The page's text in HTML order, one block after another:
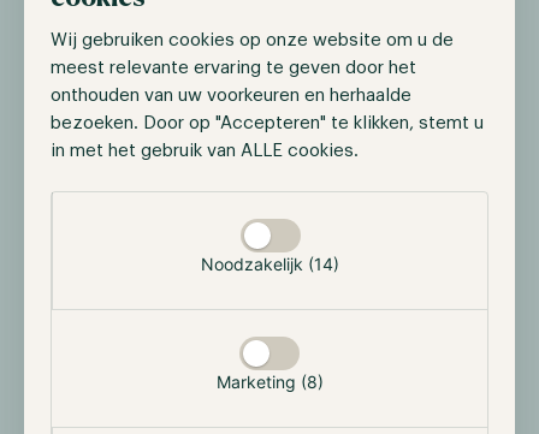
Wij gebruiken cookies op onze website om u de
meest relevante ervaring te geven door het
onthouden van uw voorkeuren en herhaalde
bezoeken. Door op "Accepteren" te klikken, stemt u
in met het gebruik van ALLE cookies.
Noodzakelijk (14)
Marketing (8)
Fidelity is taking another step into digital
infrastructure with the launch of its own stablecoin.
This reinforces the shift toward stablecoins as rails,
where large financial institutions use stablecoins for
settlement, internal transfers and, over time, broader
Strategically, the logic is clear: stablecoins move value
24/7, reduce friction and add a programmable layer
on top of traditional money. For investors, the key
takeaway is that institutional blockchain adoption can
accelerate without requiring direct exposure to